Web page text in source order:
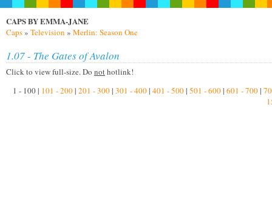
CAPS BY EMMA-JANE
Caps» Television » Merlin: Season One
1.07 - The Gates of Avalon
Click to view full-size. Do nothotlink!
1 - 100 | 101 - 200| 201 - 300| 301 - 400| 401 - 500| 501 - 600| 601 - 700|